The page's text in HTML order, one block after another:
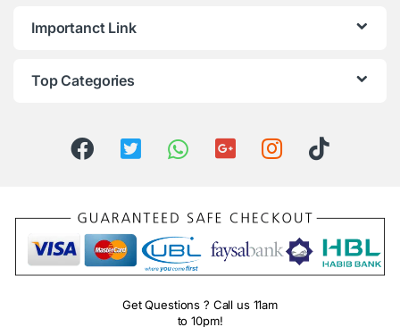
Importanct Link
Top Categories
Get Questions ? Call us 11am
to 10pm!